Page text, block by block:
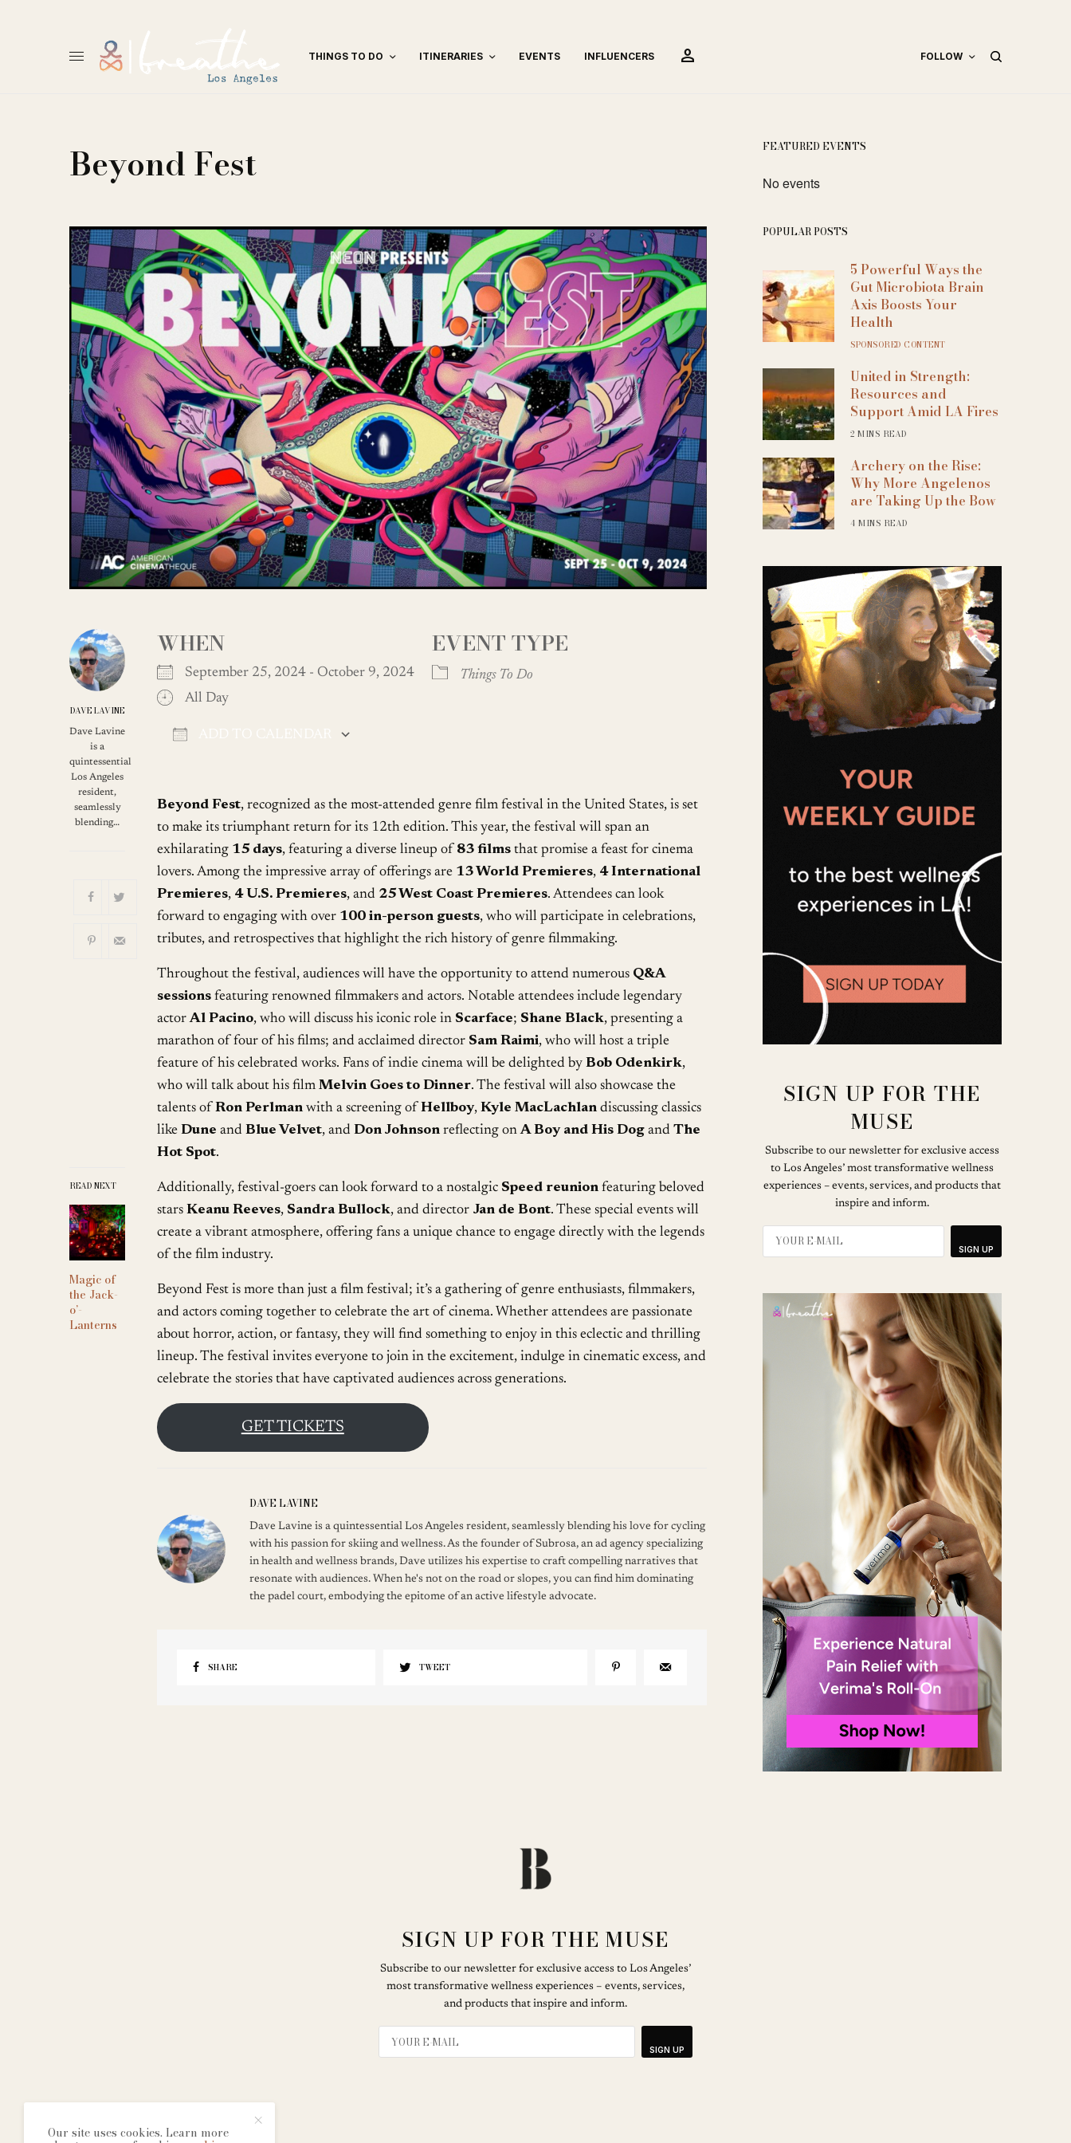
THINGS TO DO ITINERARIES EVENTS INFLUENCERS person FOLLOW
Beyond Fest
DAVE LAVINE
Dave Lavine
is a
quintessential
Los Angeles
resident,
seamlessly
blending…
READ NEXT
Magic of
the Jack-
o’-
Lanterns
WHEN
September 25, 2024 - October 9, 2024
All Day
EVENT TYPE
Things To Do
Beyond Fest, recognized as the most-attended genre film festival in the United States, is set
to make its triumphant return for its 12th edition. This year, the festival will span an
exhilarating 15 days, featuring a diverse lineup of 83 films that promise a feast for cinema
lovers. Among the impressive array of offerings are 13 World Premieres, 4 International
Premieres, 4 U.S. Premieres, and 25 West Coast Premieres. Attendees can look
forward to engaging with over 100 in-person guests, who will participate in celebrations,
tributes, and retrospectives that highlight the rich history of genre filmmaking.
Throughout the festival, audiences will have the opportunity to attend numerous Q&A
sessions featuring renowned filmmakers and actors. Notable attendees include legendary
actorAl Pacino, who will discuss his iconic role in Scarface; Shane Black, presenting a
marathon of four of his films; and acclaimed director Sam Raimi, who will host a triple
feature of his celebrated works. Fans of indie cinema will be delighted byBob Odenkirk,
who will talk about his filmMelvin Goes to Dinner. The festival will also showcase the
talents ofRon Perlman with a screening ofHellboy,Kyle MacLachlan discussing classics
likeDune andBlue Velvet, andDon Johnson reflecting onA Boy and His Dog andThe
Hot Spot.
Additionally, festival-goers can look forward to a nostalgic Speed reunion featuring beloved
starsKeanu Reeves, Sandra Bullock, and director Jan de Bont. These special events will
create a vibrant atmosphere, offering fans a unique chance to engage directly with the legends
of the film industry.
Beyond Fest is more than just a film festival; it’s a gathering of genre enthusiasts, filmmakers,
and actors coming together to celebrate the art of cinema. Whether attendees are passionate
about horror, action, or fantasy, they will find something to enjoy in this eclectic and thrilling
lineup. The festival invites everyone to join in the excitement, indulge in cinematic excess, and
celebrate the stories that have captivated audiences across generations.
GET TICKETS
DAVE LAVINE
Dave Lavine is a quintessential Los Angeles resident, seamlessly blending his love for cycling
with his passion for skiing and wellness. As the founder of Subrosa, an ad agency specializing
in health and wellness brands, Dave utilizes his expertise to craft compelling narratives that
resonate with audiences. When he's not on the road or slopes, you can find him dominating
the padel court, embodying the epitome of an active lifestyle advocate.
SHARE TWEET
FEATURED EVENTS
No events
POPULAR POSTS
5 Powerful Ways the
Gut Microbiota Brain
Axis Boosts Your
Health
SPONSORED CONTENT
United in Strength:
Resources and
Support Amid LA Fires
2 MINS READ
Archery on the Rise:
Why More Angelenos
are Taking Up the Bow
4 MINS READ
SIGN UP FOR THE
MUSE
Subscribe to our newsletter for exclusive access
to Los Angeles’ most transformative wellness
experiences – events, services, and products that
inspire and inform.
SIGN UP
SIGN UP FOR THE MUSE
Subscribe to our newsletter for exclusive access to Los Angeles’
most transformative wellness experiences – events, services,
and products that inspire and inform.
SIGN UP
Our site uses cookies. Learn more